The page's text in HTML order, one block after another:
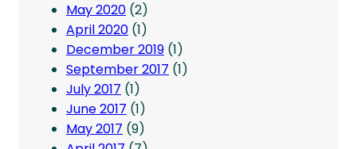
May 2020 (2)
April 2020 (1)
December 2019 (1)
September 2017 (1)
July 2017 (1)
June 2017 (1)
May 2017 (9)